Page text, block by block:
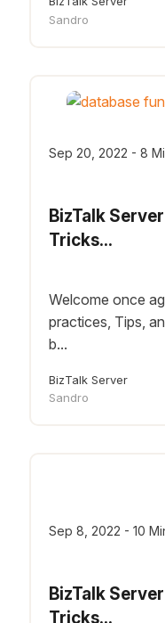
Sandro
Sep 20, 2022 - 8
BizTalk
Tricks...
Welcome once
practices, Tips,
b...
BizTalk Server
Sandro
Sep 8, 2022 - 10
BizTalk
Tricks...